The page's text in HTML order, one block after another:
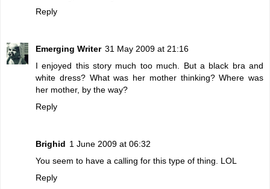
Reply
Emerging Writer 31 May 2009 at 21:16
I enjoyed this story much too much. But a black bra and
white dress? What was her mother thinking? Where was
her mother, by the way?
Reply
Brighid 1 June 2009 at 06:32
You seem to have a calling for this type of thing. LOL
Reply